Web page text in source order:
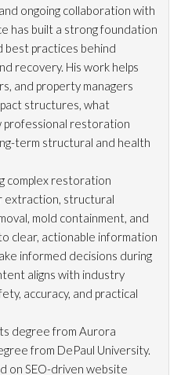
ongoing collaboration with
has built a strong foundation
best practices behind
recovery. His work helps
and property managers
structures, what
professional restoration
term structural and health
complex restoration
extraction, structural
mold containment, and
clear, actionable information
informed decisions during
aligns with industry
accuracy, and practical
degree from Aurora
from DePaul University.
on SEO-driven website